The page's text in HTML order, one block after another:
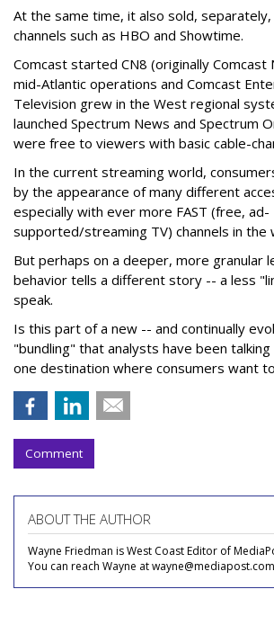
At the same time, it also sold, separately,
channels such as HBO and Showtime.
Comcast started CN8 (originally
mid-Atlantic operations and Comcast
Television grew in the West regional
launched Spectrum News and Spectrum
were free to viewers with basic cable-
In the current streaming world,
by the appearance of many different
especially with ever more FAST (free, ad-
supported/streaming TV) channels in the
But perhaps on a deeper, more granular
behavior tells a different story -- a less
speak.
Is this part of a new -- and continually
"bundling" that analysts have been
one destination where consumers want
Comment
ABOUT THE AUTHOR
Wayne Friedman is West Coast Editor of
You can reach Wayne at